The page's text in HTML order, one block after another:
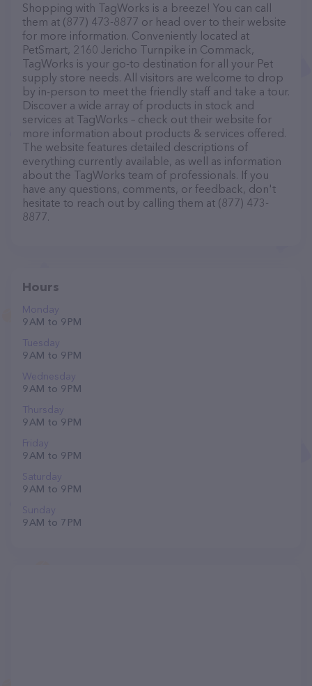
Shopping with TagWorks is a breeze! You can call
them at (877) 473-8877 or head over to their website
for more information. Conveniently located at
PetSmart, 2160 Jericho Turnpike in Commack,
TagWorks is your go-to destination for all your Pet
supply store needs. All visitors are welcome to drop
by in-person to meet the friendly staff and take a tour.
Discover a wide array of products in stock and
services at TagWorks – check out their website for
more information about products & services offered.
The website features detailed descriptions of
everything currently available, as well as information
about the TagWorks team of professionals. If you
have any questions, comments, or feedback, don't
hesitate to reach out by calling them at (877) 473-
8877.
Hours
Monday
9 AM to 9 PM
Tuesday
9 AM to 9 PM
Wednesday
9 AM to 9 PM
Thursday
9 AM to 9 PM
Friday
9 AM to 9 PM
Saturday
9 AM to 9 PM
Sunday
9 AM to 7 PM